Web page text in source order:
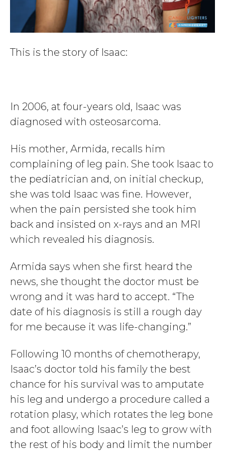
This is the story of Isaac:
In 2006, at four-years old, Isaac was
diagnosed with osteosarcoma.
His mother, Armida, recalls him
complaining of leg pain. She took Isaac to
the pediatrician and, on initial checkup,
she was told Isaac was fine. However,
when the pain persisted she took him
back and insisted on x-rays and an MRI
which revealed his diagnosis.
Armida says when she first heard the
news, she thought the doctor must be
wrong and it was hard to accept. “The
date of his diagnosis is still a rough day
for me because it was life-changing.”
Following 10 months of chemotherapy,
Isaac’s doctor told his family the best
chance for his survival was to amputate
his leg and undergo a procedure called a
rotation plasy, which rotates the leg bone
and foot allowing Isaac’s leg to grow with
the rest of his body and limit the number